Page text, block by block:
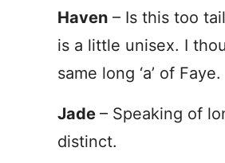
Haven – Is this too
is a little unisex. I
same long ‘a’ of Faye.
Jade – Speaking of
distinct.